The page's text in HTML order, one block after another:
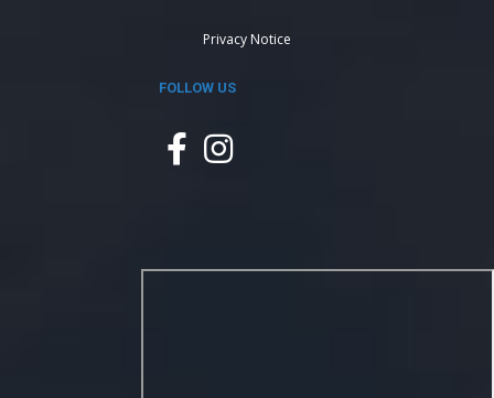
Privacy Notice
FOLLOW US